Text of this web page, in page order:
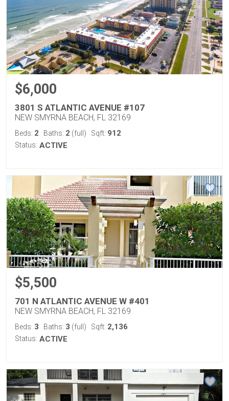
$6,000
3801 S ATLANTIC AVENUE #107
NEW SMYRNA BEACH, FL 32169
Beds: 2 Baths: 2 (full) Sqft: 912
Status: ACTIVE
$5,500
701 N ATLANTIC AVENUE W #401
NEW SMYRNA BEACH, FL 32169
Beds: 3 Baths: 3 (full) Sqft: 2,136
Status: ACTIVE